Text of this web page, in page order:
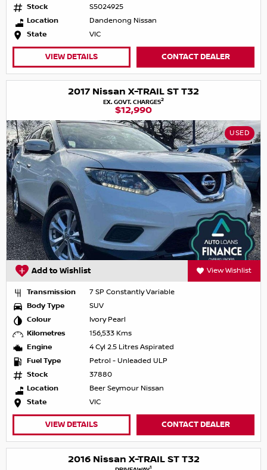
Stock
S5024925
Location
Dandenong Nissan
State
VIC
VIEW DETAILS CONTACT DEALER
2017 Nissan X-TRAIL ST T32
EX. GOVT. CHARGES2
$12,990
USED
Add to Wishlist View Wishlist
Transmission
7 SP Constantly Variable
Body Type
SUV
Colour
Ivory Pearl
Kilometres
156,533 Kms
Engine
4 Cyl 2.5 Litres Aspirated
Fuel Type
Petrol - Unleaded ULP
Stock
37880
Location
Beer Seymour Nissan
State
VIC
VIEW DETAILS CONTACT DEALER
2016 Nissan X-TRAIL ST T32
1